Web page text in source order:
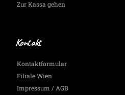
Zur Kassa gehen
Kontakt
Kontaktformular
Filiale Wien
Impressum / AGB